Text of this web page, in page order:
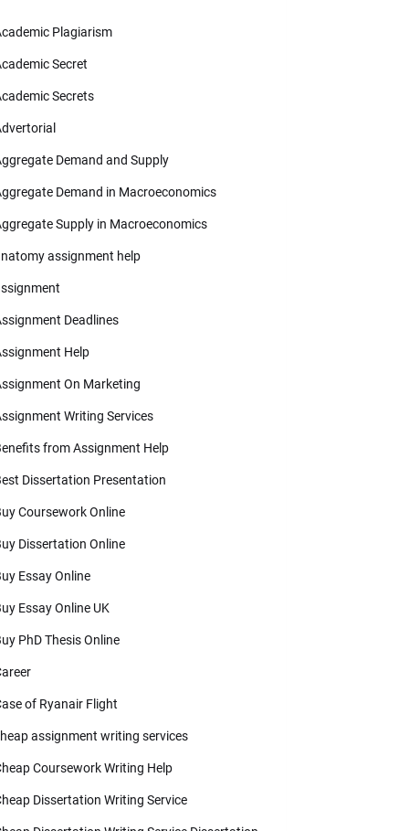
Plagiarism
Secret
Secrets
Demand and Supply
Demand in Macroeconomics
Supply in Macroeconomics
assignment help
Deadlines
Help
On Marketing
Writing Services
from Assignment Help
Dissertation Presentation
Coursework Online
Dissertation Online
Essay Online
Essay Online UK
PhD Thesis Online
of Ryanair Flight
assignment writing services
Coursework Writing Help
Dissertation Writing Service